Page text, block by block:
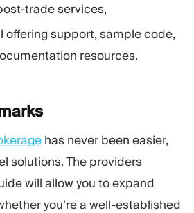
trade services,
offering support, sample code,
resources.
has never been easier,
solutions. The providers
will allow you to expand
you’re a well-established